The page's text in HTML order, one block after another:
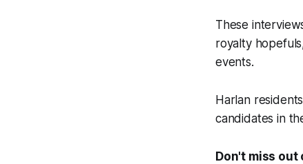
These
royalty
events.
Harlan
candidates in
Don't miss